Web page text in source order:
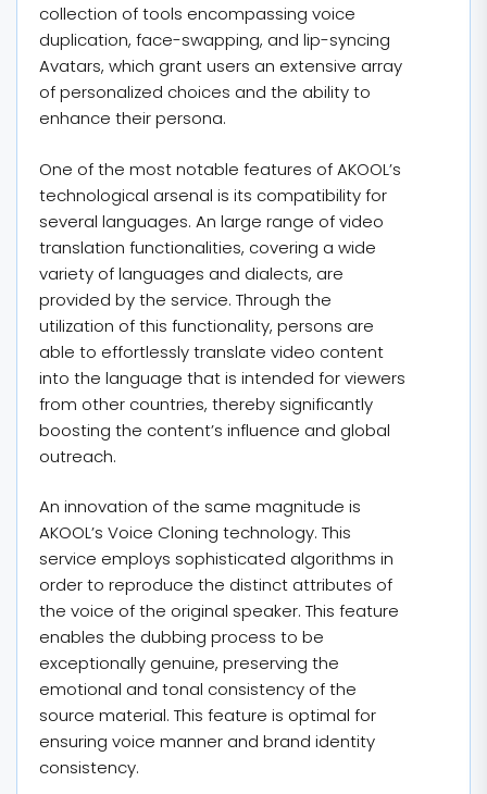
collection of tools encompassing voice
duplication, face-swapping, and lip-syncing
Avatars, which grant users an extensive array
of personalized choices and the ability to
enhance their persona.
One of the most notable features of AKOOL’s
technological arsenal is its compatibility for
several languages. An large range of video
translation functionalities, covering a wide
variety of languages and dialects, are
provided by the service. Through the
utilization of this functionality, persons are
able to effortlessly translate video content
into the language that is intended for viewers
from other countries, thereby significantly
boosting the content’s influence and global
outreach.
An innovation of the same magnitude is
AKOOL’s Voice Cloning technology. This
service employs sophisticated algorithms in
order to reproduce the distinct attributes of
the voice of the original speaker. This feature
enables the dubbing process to be
exceptionally genuine, preserving the
emotional and tonal consistency of the
source material. This feature is optimal for
ensuring voice manner and brand identity
consistency.